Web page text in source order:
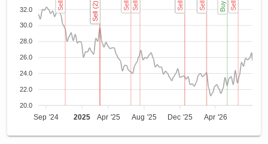
32.0
30.0
28.0
26.0
24.0
22.0
20.0
Sep '24 2025 Apr '25 Aug '25 Dec '25 Apr '26
Sell (2)
Sell (2)
Sell (2)
Sell (2) Sell
Sell
Sell
Sell
Sell
Sell
Sell
Sell Buy